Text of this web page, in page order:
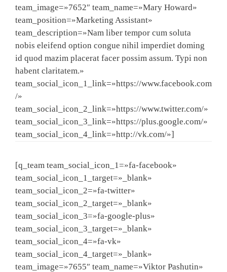
team_image=»7652″ team_name=»Mary Howard»
team_position=»Marketing Assistant»
team_description=»Nam liber tempor cum soluta
nobis eleifend option congue nihil imperdiet doming
id quod mazim placerat facer possim assum. Typi non
habent claritatem.»
team_social_icon_1_link=»https://www.facebook.com
/»
team_social_icon_2_link=»https://www.twitter.com/»
team_social_icon_3_link=»https://plus.google.com/»
team_social_icon_4_link=»http://vk.com/»]
[q_team team_social_icon_1=»fa-facebook»
team_social_icon_1_target=»_blank»
team_social_icon_2=»fa-twitter»
team_social_icon_2_target=»_blank»
team_social_icon_3=»fa-google-plus»
team_social_icon_3_target=»_blank»
team_social_icon_4=»fa-vk»
team_social_icon_4_target=»_blank»
team_image=»7655″ team_name=»Viktor Pashutin»